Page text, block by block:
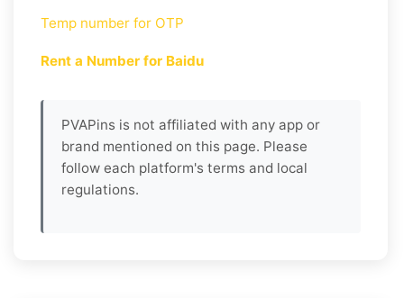
Temp number for OTP
Rent a Number for Baidu
PVAPins is not affiliated with any app or
brand mentioned on this page. Please
follow each platform's terms and local
regulations.